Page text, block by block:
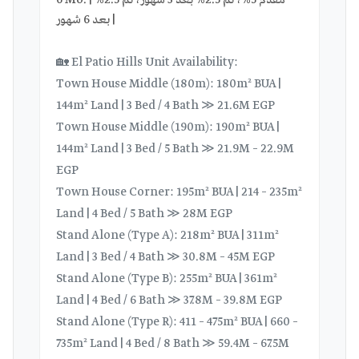
بعد 6 شهور |
🏡 El Patio Hills Unit Availability:
Town House Middle (180m): 180m² BUA |
144m² Land | 3 Bed / 4 Bath ≫ 21.6M EGP
Town House Middle (190m): 190m² BUA |
144m² Land | 3 Bed / 5 Bath ≫ 21.9M – 22.9M
EGP
Town House Corner: 195m² BUA | 214 – 235m²
Land | 4 Bed / 5 Bath ≫ 28M EGP
Stand Alone (Type A): 218m² BUA | 311m²
Land | 3 Bed / 4 Bath ≫ 30.8M – 45M EGP
Stand Alone (Type B): 255m² BUA | 361m²
Land | 4 Bed / 6 Bath ≫ 37.8M – 39.8M EGP
Stand Alone (Type R): 411 – 475m² BUA | 660 –
735m² Land | 4 Bed / 8 Bath ≫ 59.4M – 67.5M